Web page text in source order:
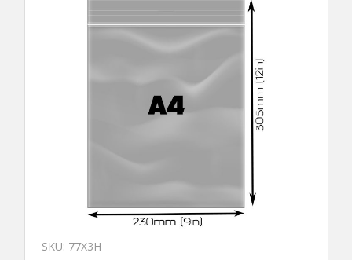
SKU: 77X3H